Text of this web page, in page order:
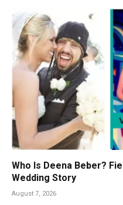
Who Is Deena Beber?
Wedding Story
August 7, 2026